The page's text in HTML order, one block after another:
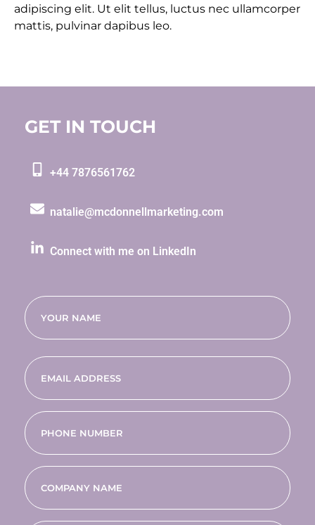
adipiscing elit. Ut elit tellus, luctus nec ullamcorper
mattis, pulvinar dapibus leo.
GET IN TOUCH
+44 7876561762
natalie@mcdonnellmarketing.com
Connect with me on LinkedIn
Name
(Required)
Email
(Required)
Phone
(Required)
Company
name